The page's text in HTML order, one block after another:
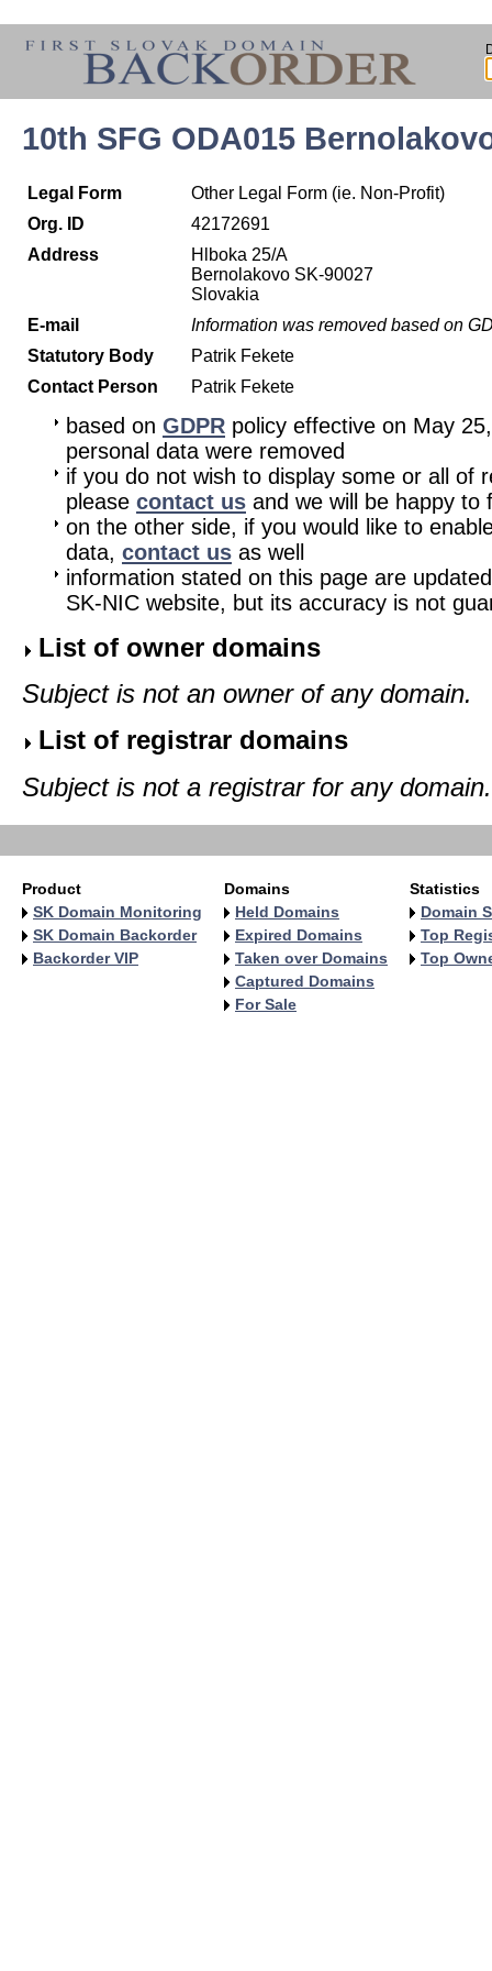
10th SFG ODA015
Legal Form
Other Legal Form (ie. Non-Profit)
Org. ID
42172691
Address
Hlboka 25/A
Bernolakovo SK-90027
Slovakia
E-mail
Information was removed based on
Statutory Body
Patrik Fekete
Contact Person
Patrik Fekete
based on GDPR policy effective on May
personal data were removed
if you do not wish to display some or all of
please contact us and we will be happy to
on the other side, if you would like to
data, contact us as well
information stated on this page are
SK-NIC website, but its accuracy is not
List of owner domains
Subject is not an owner of any domain.
List of registrar domains
Subject is not a registrar for any domain.
Product
SK Domain Monitoring
SK Domain Backorder
Backorder VIP
Domains
Held Domains
Expired Domains
Taken over Domains
Captured Domains
For Sale
Statistics
Domain
Top
Top